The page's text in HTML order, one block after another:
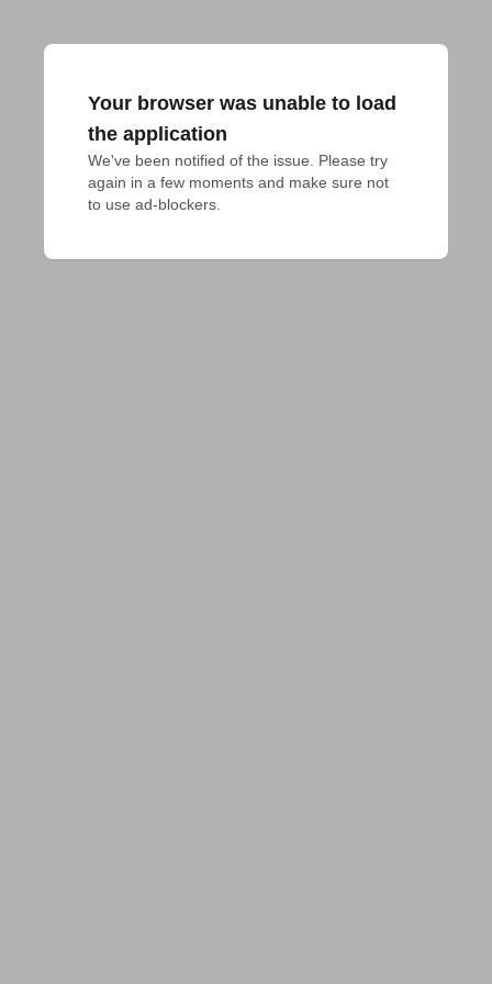
Your browser was unable to load
the application
We've been notified of the issue. Please try
again in a few moments and make sure not
to use ad-blockers.